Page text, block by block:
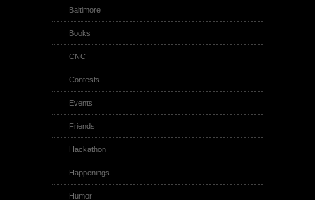
Baltimore
Books
CNC
Contests
Events
Friends
Hackathon
Happenings
Humor